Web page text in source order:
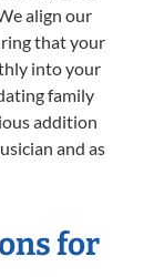
align our
that your
into your
family
addition
and as
for